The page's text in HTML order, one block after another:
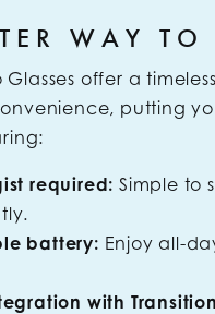
WAY TO
offer a
putting
required: Simple to
battery: Enjoy all-
with